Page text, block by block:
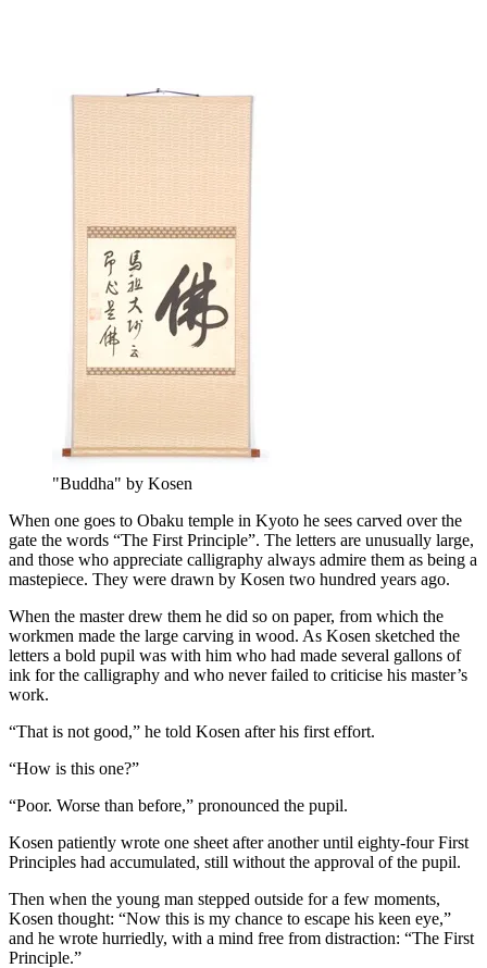
"Buddha" by Kosen
When one goes to Obaku temple in Kyoto he sees carved over the
gate the words “The First Principle”. The letters are unusually large,
and those who appreciate calligraphy always admire them as being a
mastepiece. They were drawn by Kosen two hundred years ago.
When the master drew them he did so on paper, from which the
workmen made the large carving in wood. As Kosen sketched the
letters a bold pupil was with him who had made several gallons of
ink for the calligraphy and who never failed to criticise his master’s
work.
“That is not good,” he told Kosen after his first effort.
“How is this one?”
“Poor. Worse than before,” pronounced the pupil.
Kosen patiently wrote one sheet after another until eighty-four First
Principles had accumulated, still without the approval of the pupil.
Then when the young man stepped outside for a few moments,
Kosen thought: “Now this is my chance to escape his keen eye,”
and he wrote hurriedly, with a mind free from distraction: “The First
Principle.”